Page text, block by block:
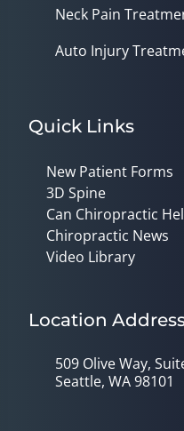
Neck Pain
Auto Injury
Quick Links
New Patient Forms
3D Spine
Can Chiropractic
Chiropractic News
Video Library
Location
509 Olive Way,
Seattle, WA 98101